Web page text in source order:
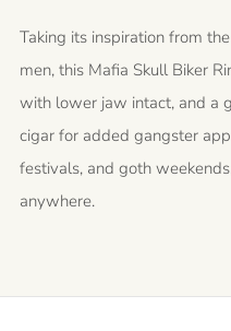
Taking its inspiration from
men, this Mafia Skull Biker
with lower jaw intact, and a
cigar for added gangster
festivals, and goth
anywhere.